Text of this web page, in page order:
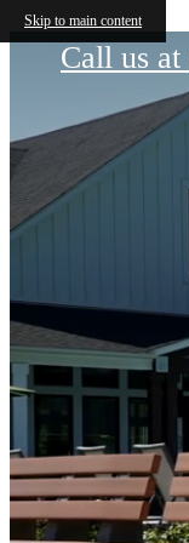
Skip to main content
Call us at
The Gabriel